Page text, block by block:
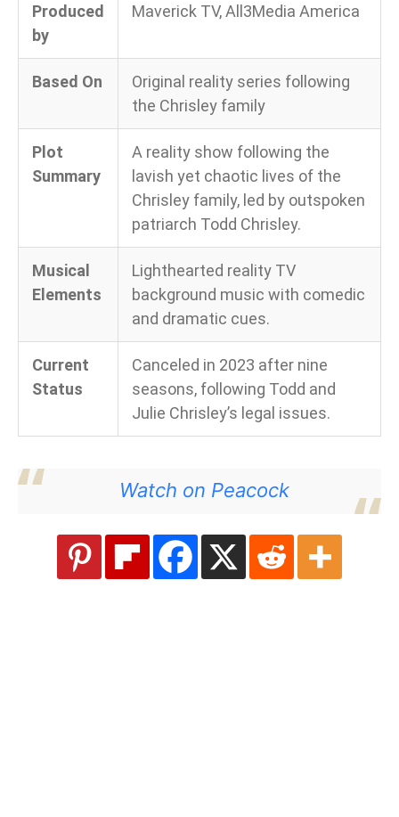
Produced
by
Maverick TV, All3Media America
Based On
Original reality series following
the Chrisley family
Plot
Summary
A reality show following the
lavish yet chaotic lives of the
Chrisley family, led by outspoken
patriarch Todd Chrisley.
Musical
Elements
Lighthearted reality TV
background music with comedic
and dramatic cues.
Current
Status
Canceled in 2023 after nine
seasons, following Todd and
Julie Chrisley’s legal issues.
Watch on Peacock